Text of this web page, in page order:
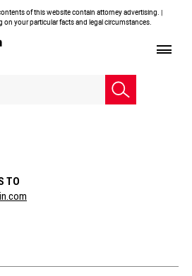
of this website contain attorney advertising. |
on your particular facts and legal circumstances.
TO